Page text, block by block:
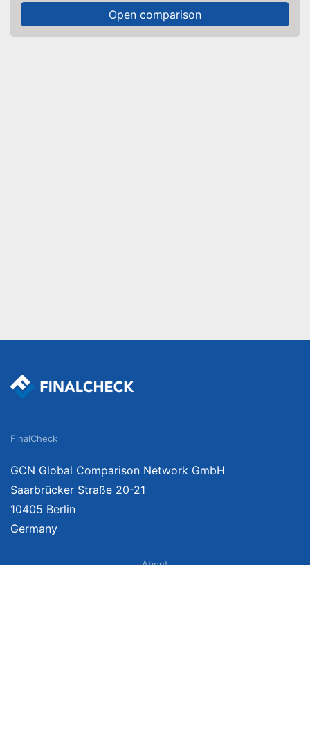
Open comparison
FinalCheck
GCN Global Comparison Network GmbH
Saarbrücker Straße 20-21
10405 Berlin
Germany
About